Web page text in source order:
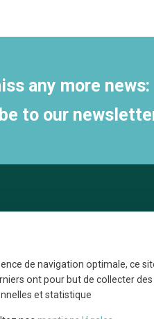
any more news:
to our
Bruxelles pour
de navigation optimale, ce
ont pour but de collecter
et statistique